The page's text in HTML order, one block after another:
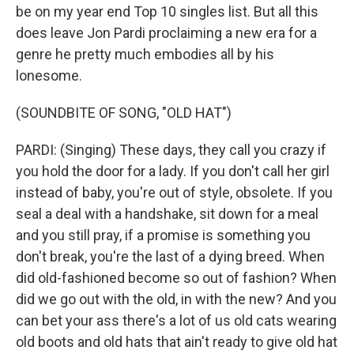
be on my year end Top 10 singles list. But all this
does leave Jon Pardi proclaiming a new era for a
genre he pretty much embodies all by his
lonesome.
(SOUNDBITE OF SONG, "OLD HAT")
PARDI: (Singing) These days, they call you crazy if
you hold the door for a lady. If you don't call her girl
instead of baby, you're out of style, obsolete. If you
seal a deal with a handshake, sit down for a meal
and you still pray, if a promise is something you
don't break, you're the last of a dying breed. When
did old-fashioned become so out of fashion? When
did we go out with the old, in with the new? And you
can bet your ass there's a lot of us old cats wearing
old boots and old hats that ain't ready to give old hat